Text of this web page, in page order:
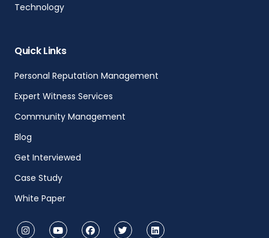
Technology
Quick Links
Personal Reputation Management
Expert Witness Services
Community Management
Blog
Get Interviewed
Case Study
White Paper